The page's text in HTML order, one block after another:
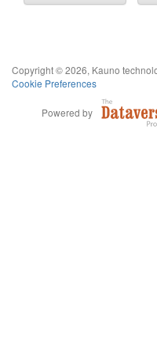
Copyright © 2026, Kauno
Cookie Preferences
Powered by